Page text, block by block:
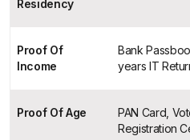
Residency
Proof Of
Income
Bank
years IT
Proof Of Age
PAN Card,
Registration